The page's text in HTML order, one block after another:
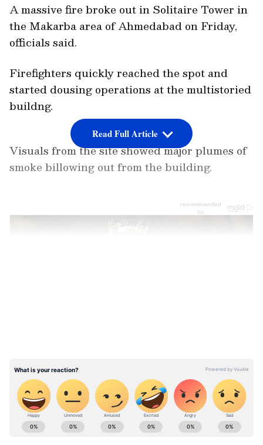
A massive fire broke out in Solitaire Tower in
the Makarba area of Ahmedabad on Friday,
officials said.
Firefighters quickly reached the spot and
started dousing operations at the multistoried
buildng.
Visuals from the site showed major plumes of
smoke billowing out from the building.
Read Full Article
ABOUT THE AUTHOR